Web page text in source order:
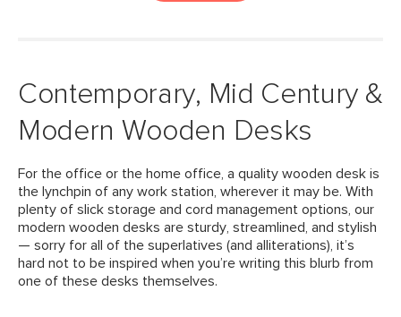
Contemporary, Mid Century &
Modern Wooden Desks
For the office or the home office, a quality wooden desk is
the lynchpin of any work station, wherever it may be. With
plenty of slick storage and cord management options, our
modern wooden desks are sturdy, streamlined, and stylish
— sorry for all of the superlatives (and alliterations), it’s
hard not to be inspired when you’re writing this blurb from
one of these desks themselves.